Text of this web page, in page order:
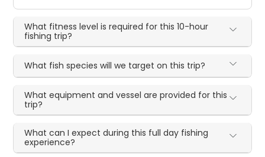
What fitness level is required for this 10-hour
fishing trip?
What fish species will we target on this trip?
What equipment and vessel are provided for this
trip?
What can I expect during this full day fishing
experience?